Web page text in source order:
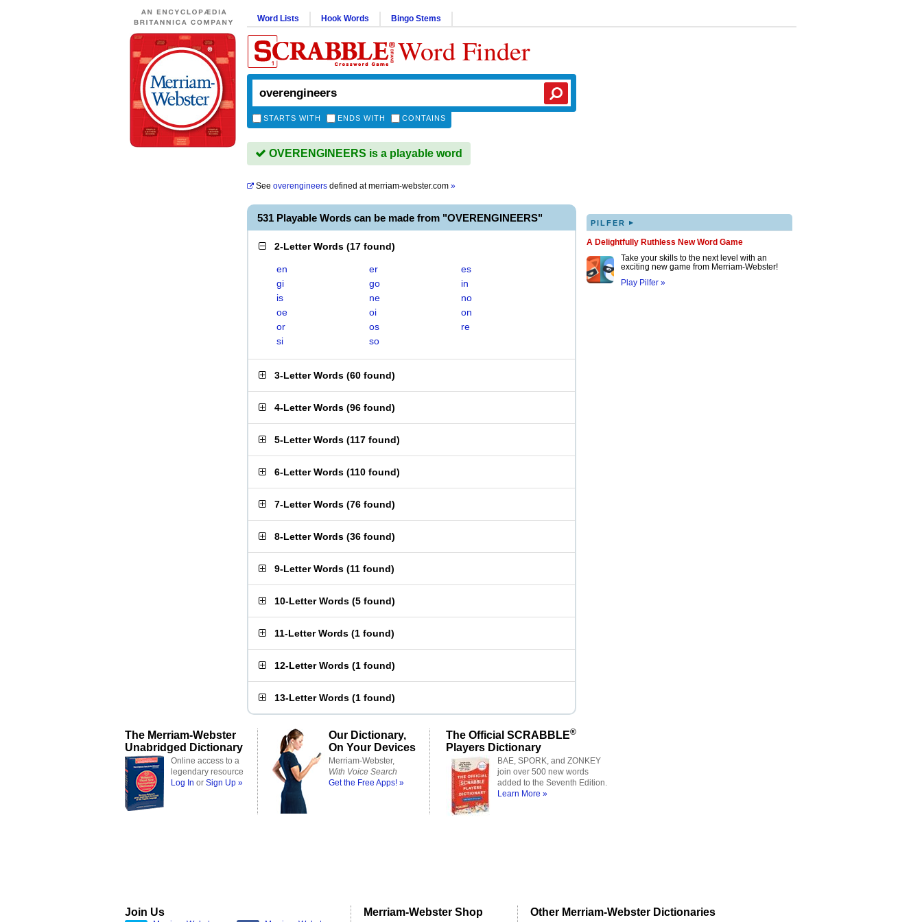
Word Lists Hook Words Bingo Stems
Word Finder
STARTS WITH ENDS WITH CONTAINS
OVERENGINEERS is a playable word
See overengineers defined atmerriam-webster.com »
531 Playable Words can be made from "OVERENGINEERS"
2-Letter Words (17 found)
en er
es
gi
go
in
is
ne
no
oe
oi
on
or
os
re
si
so
3-Letter Words (60 found)
4-Letter Words (96 found)
5-Letter Words (117 found)
6-Letter Words (110 found)
7-Letter Words (76 found)
8-Letter Words (36 found)
9-Letter Words (11 found)
10-Letter Words (5 found)
11-Letter Words (1 found)
12-Letter Words (1 found)
13-Letter Words (1 found)
PILFER ▸
A Delightfully Ruthless New Word Game
Take your skills to the next level with an
exciting new game from Merriam-Webster!
Play Pilfer »
The Merriam-Webster
Unabridged Dictionary
Online access to a
legendary resource
Log In or Sign Up »
Our Dictionary,
On Your Devices
Merriam-Webster,
With Voice Search
Get the Free Apps! »
The Official SCRABBLE®
Players Dictionary
BAE, SPORK, and ZONKEY
join over 500 new words
added to the Seventh Edition.
Learn More »
Join Us Merriam-Webster Shop Other Merriam-Webster Dictionaries